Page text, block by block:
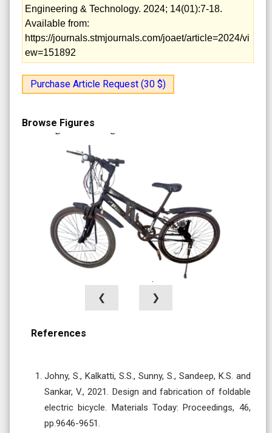
Engineering & Technology. 2024; 14(01):7-18.
Available from:
https://journals.stmjournals.com/joaet/article=2024/vi
ew=151892
Purchase Article Request (30 $)
Browse Figures
❮ ❯
References
Johny, S., Kalkatti, S.S., Sunny, S., Sandeep, K.S. and
Sankar, V., 2021. Design and fabrication of foldable
electric bicycle. Materials Today: Proceedings, 46,
pp.9646-9651.